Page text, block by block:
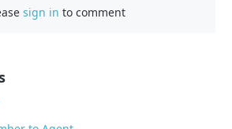
sign in to comment